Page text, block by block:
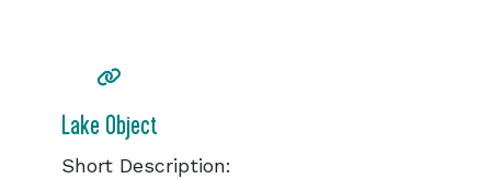
Lake Object
Short Description: